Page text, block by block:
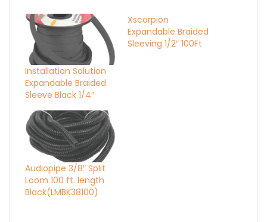
Installation Solution
Expandable Braided
Sleeve Black 1/4″
Xscorpion
Expandable Braided
Sleeving 1/2″ 100Ft
Audiopipe 3/8″ Split
Loom 100 ft. length
Black(LMBK38100)